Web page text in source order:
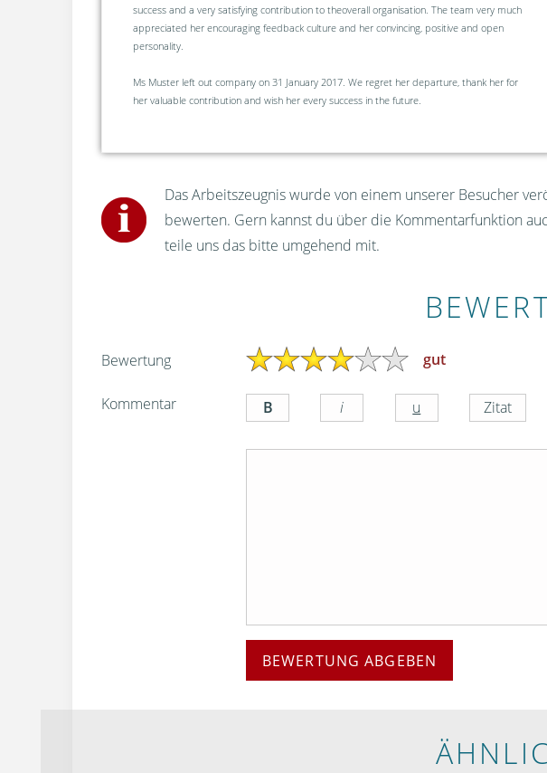
success and a very satisfying contribution to theoverall organisation. The team very much
appreciated her encouraging feedback culture and her convincing, positive and open
personality.
Ms Muster left out company on 31 January 2017. We regret her departure, thank her for
her valuable contribution and wish her every success in the future.
Das Arbeitszeugnis wurde von einem unserer Besucher
bewerten. Gern kannst du über die Kommentarfunktion
teile uns das bitte umgehend mit.
Bewertung gut
Kommentar
BEWERTUNG ABGEBEN